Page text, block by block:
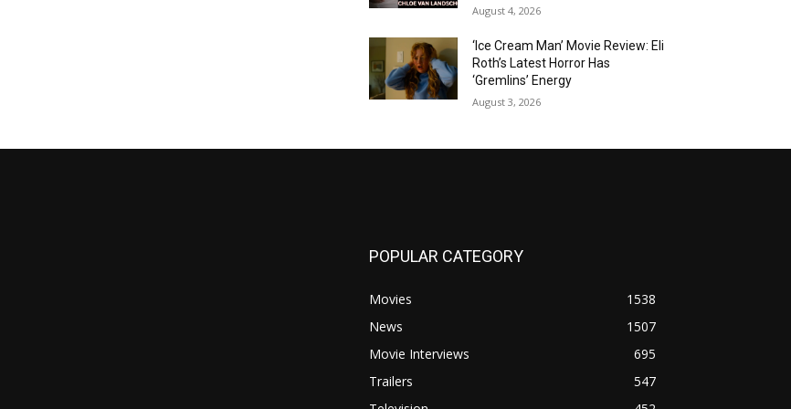
August 4, 2026
‘Ice Cream Man’ Movie Review: Eli
Roth’s Latest Horror Has
‘Gremlins’ Energy
August 3, 2026
POPULAR CATEGORY
Movies
1538
News
1507
Movie Interviews
695
Trailers
547